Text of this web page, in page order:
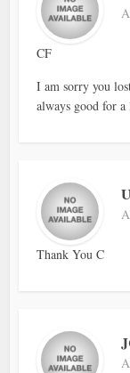
CF
I am sorry you
always good for a
Thank You C